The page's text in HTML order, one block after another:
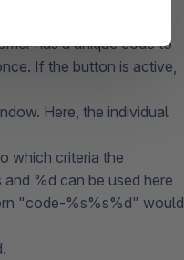
greyed out.
has a unique code to
If the button is active,
Here, the individual
which criteria the
%d can be used here
"code-%s%s%d" would